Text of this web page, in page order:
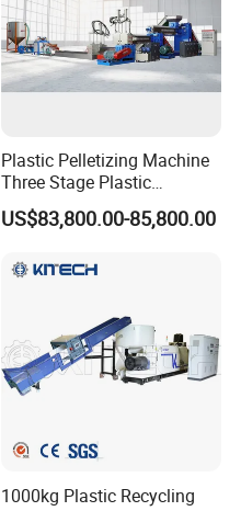
Plastic Pelletizing Machine
Three Stage Plastic
Granulator Film Recycling
Granulation
US$83,800.00-85,800.00
1000kg Plastic Recycling